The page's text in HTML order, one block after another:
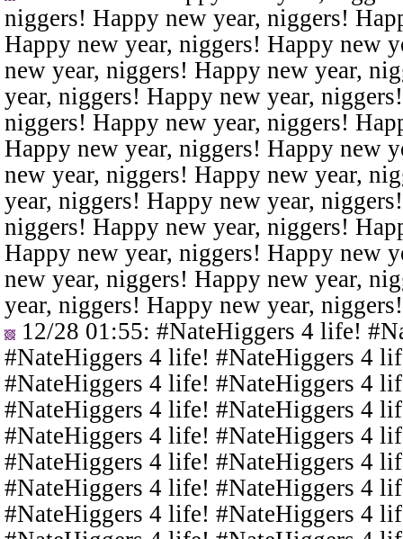
niggers! Happy new year, niggers!
Happy new year, niggers! Happy new
new year, niggers! Happy new year,
year, niggers! Happy new year,
niggers! Happy new year, niggers!
Happy new year, niggers! Happy new
new year, niggers! Happy new year,
year, niggers! Happy new year,
niggers! Happy new year, niggers!
Happy new year, niggers! Happy new
new year, niggers! Happy new year,
year, niggers! Happy new year,
12/28 01:55: #NateHiggers 4 life!
#NateHiggers 4 life! #NateHiggers 4
#NateHiggers 4 life! #NateHiggers 4
#NateHiggers 4 life! #NateHiggers 4
#NateHiggers 4 life! #NateHiggers 4
#NateHiggers 4 life! #NateHiggers 4
#NateHiggers 4 life! #NateHiggers 4
#NateHiggers 4 life! #NateHiggers 4